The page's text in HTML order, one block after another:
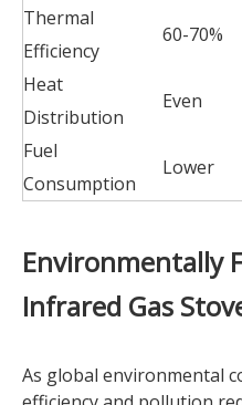
Thermal
Efficiency
60-70%
Heat
Distribution
Even
Fuel
Consumption
Lower
Environmentally
Infrared Gas
As global environmental